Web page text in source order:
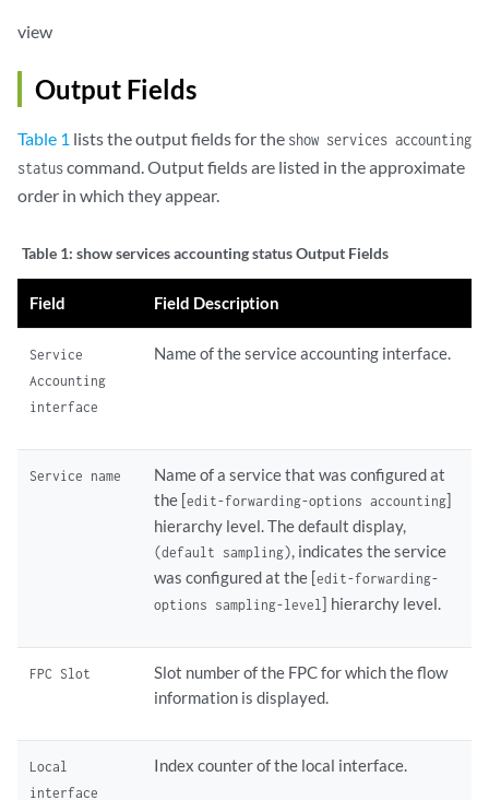
view
Output Fields
Table 1 lists the output fields for the show services accounting
statuscommand. Output fields are listed in the approximate
order in which they appear.
Table 1: show services accounting status Output Fields
Field Field Description
Service
Accounting
interface
Name of the service accounting interface.
Service name
Name of a service that was configured at
the [edit-forwarding-options accounting]
hierarchy level. The default display,
(default sampling), indicates the service
was configured at the [edit-forwarding-
options sampling-level ] hierarchy level.
FPC Slot
Slot number of the FPC for which the flow
information is displayed.
Local
interface
Index counter of the local interface.